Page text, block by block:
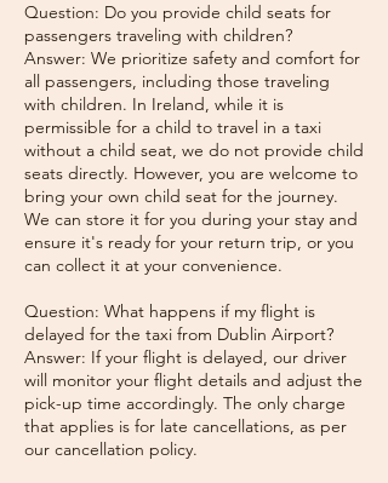
Question: Do you provide child seats for
passengers traveling with children?
Answer: We prioritize safety and comfort for
all passengers, including those traveling
with children. In Ireland, while it is
permissible for a child to travel in a taxi
without a child seat, we do not provide child
seats directly. However, you are welcome to
bring your own child seat for the journey.
We can store it for you during your stay and
ensure it's ready for your return trip, or you
can collect it at your convenience.
Question: What happens if my flight is
delayed for the taxi from Dublin Airport?
Answer: If your flight is delayed, our driver
will monitor your flight details and adjust the
pick-up time accordingly. The only charge
that applies is for late cancellations, as per
our cancellation policy.